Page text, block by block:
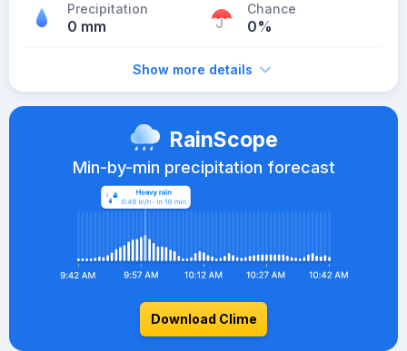
Precipitation
0 mm
Chance
0%
Show more details
RainScope
Min-by-min precipitation forecast
Download Clime